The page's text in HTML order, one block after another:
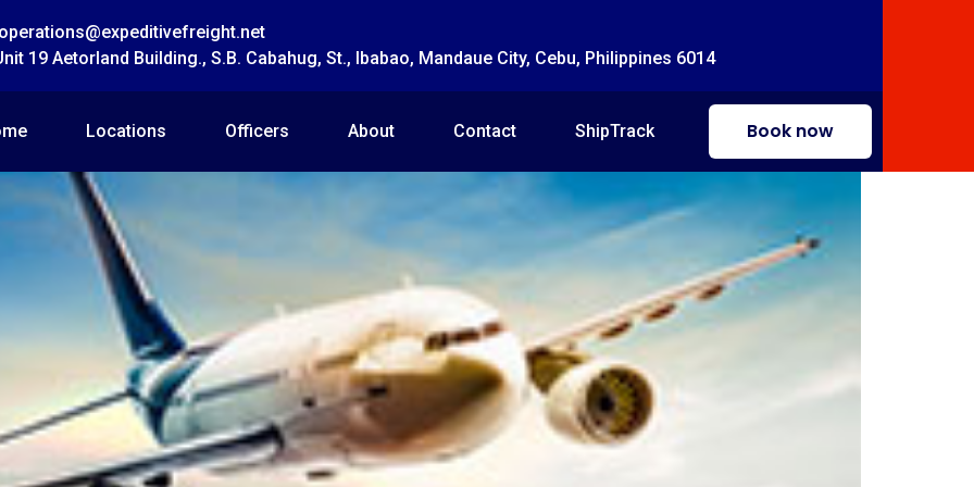
19 Aetorland Building., S.B. Cabahug, St., Ibabao, Mandaue City, Cebu, Philippines 6014
Locations Officers About Contact ShipTrack Book now